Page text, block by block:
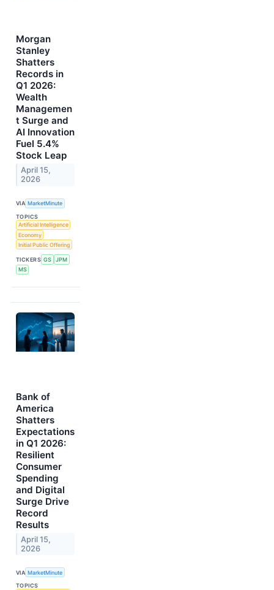
Morgan
Stanley
Shatters
Records in
Q1 2026:
Wealth
Managemen
t Surge and
AI Innovation
Fuel 5.4%
Stock Leap
April 15,
2026
VIA MarketMinute
TOPICS
Artificial Intelligence
Economy
Initial Public Offering
TICKERS GS
JPM
MS
Bank of
America
Shatters
Expectations
in Q1 2026:
Resilient
Consumer
Spending
and Digital
Surge Drive
Record
Results
April 15,
2026
VIA MarketMinute
TOPICS